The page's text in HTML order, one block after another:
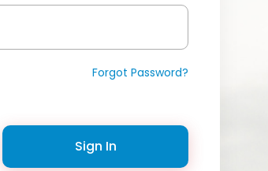
Forgot Password?
Sign In